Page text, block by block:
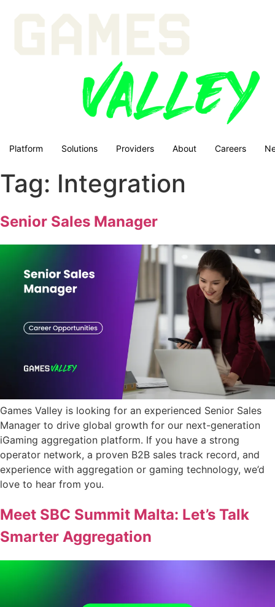
Platform Solutions Providers About Careers
Tag: Integration
Senior Sales Manager
Games Valley is looking for an experienced Senior Sales
Manager to drive global growth for our next-generation
iGaming aggregation platform. If you have a strong
operator network, a proven B2B sales track record, and
experience with aggregation or gaming technology, we’d
love to hear from you.
Meet SBC Summit Malta: Let’s Talk
Smarter Aggregation